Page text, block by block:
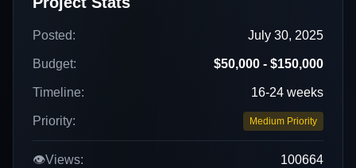
Posted: July 30, 2025
Budget: $50,000 - $150,000
Timeline: 16-24 weeks
Priority: Medium Priority
👁️Views:
100664